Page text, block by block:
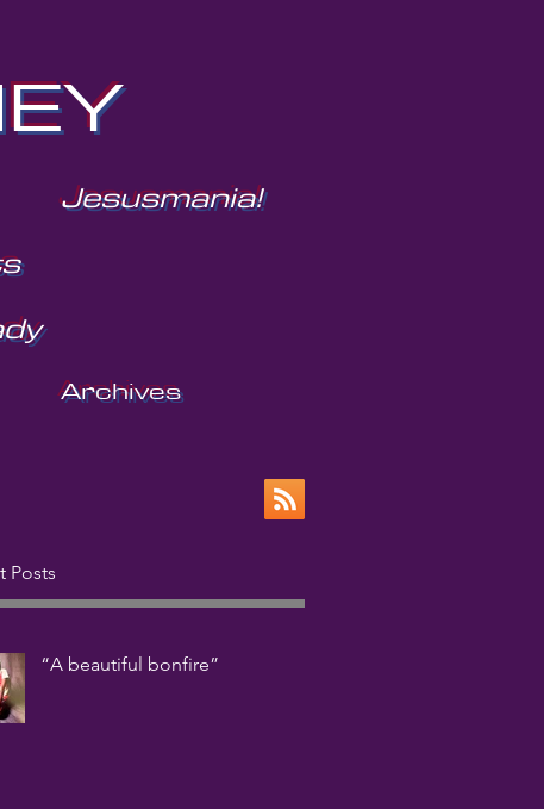
Jesusmania!
Archives
Posts
“A beautiful bonfire”